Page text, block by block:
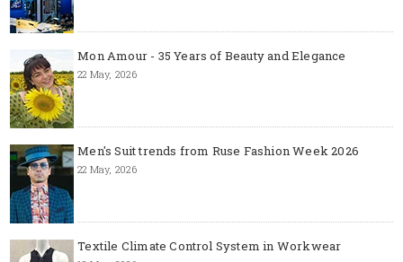
Mon Amour - 35 Years of Beauty and Elegance
22 May, 2026
Men's Suit trends from Ruse Fashion Week 2026
22 May, 2026
Textile Climate Control System in Workwear